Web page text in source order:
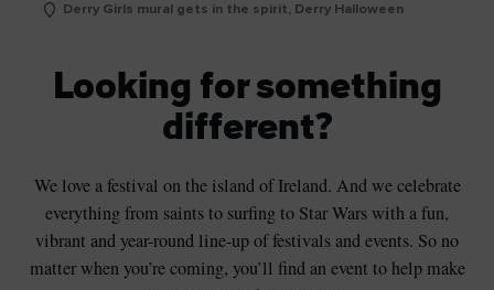
Derry Girls mural gets in the spirit, Derry Halloween
Looking for something
different?
We love a festival on the island of Ireland. And we celebrate
everything from saints to surfing to Star Wars with a fun,
vibrant and year-round line-up of festivals and events. So no
matter when you’re coming, you’ll find an event to help make